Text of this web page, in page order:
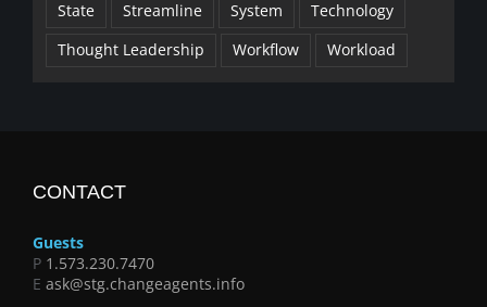
State
Streamline System
Technology
Thought Leadership
Workflow Workload
CONTACT
Guests
P 1.573.230.7470
E ask@stg.changeagents.info